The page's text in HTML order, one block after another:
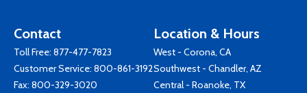
Contact
Toll Free: 877-477-7823
Customer Service: 800-861-3192
Fax: 800-329-3020
Location & Hours
West - Corona, CA
Southwest - Chandler, AZ
Central - Roanoke, TX